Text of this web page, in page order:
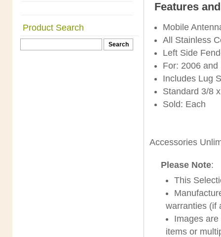
Product Search
Features
Mobile
All Stainless
Left Side
For: 2006
Includes Lug
Standard 3/8
Sold: Each
Accessories
Please Note:
This
warranties (if
Images
items or